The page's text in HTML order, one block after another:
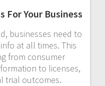
For Your Business
businesses need to
at all times. This
from consumer
to licenses,
trial outcomes.